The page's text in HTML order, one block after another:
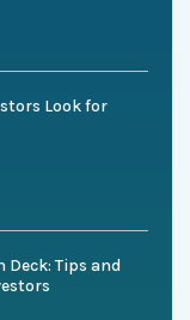
Look for
Tips and